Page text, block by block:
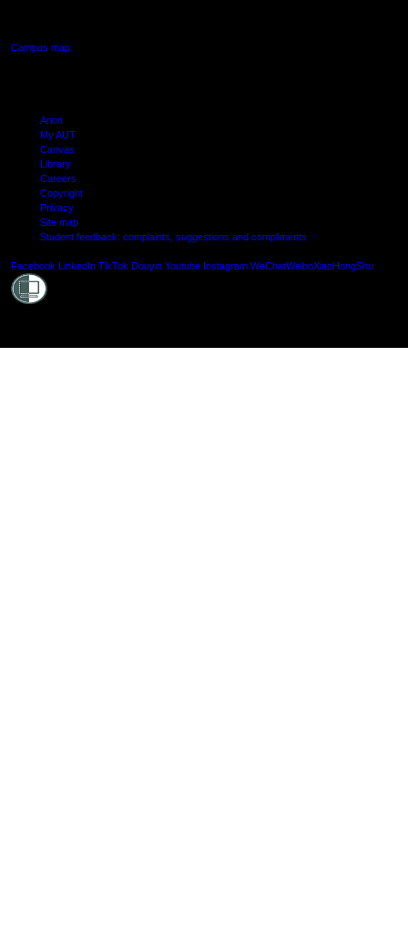
Campus map
Arion
My AUT
Canvas
Library
Careers
Copyright
Privacy
Site map
Student feedback: complaints, suggestions and compliments
Facebook LinkedIn TikTok Douyin Youtube Instagram WeChatWeiboXiaoHongShu